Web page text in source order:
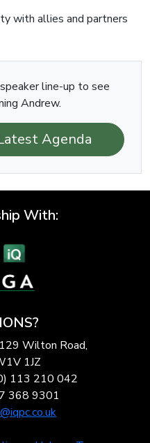
with allies and partners
line-up to see
Andrew.
Agenda
With:
Wilton Road,
1JZ
113 210 042
368 9301